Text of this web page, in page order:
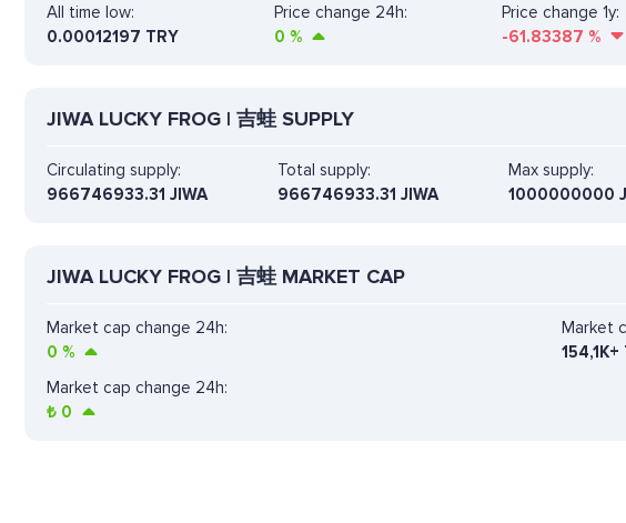
All time low:
0.00012197 TRY
Price change 24h:
0 %
Price change 1y:
-61.83387 %
JIWA LUCKY FROG | 吉蛙 SUPPLY
Circulating supply:
966746933.31 JIWA
Total supply:
966746933.31 JIWA
Max supply:
1000000000
JIWA LUCKY FROG | 吉蛙 MARKET CAP
Market cap change 24h:
0 %
Market
154,1K+
Market cap change 24h:
₺ 0